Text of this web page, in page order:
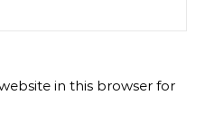
in this browser for